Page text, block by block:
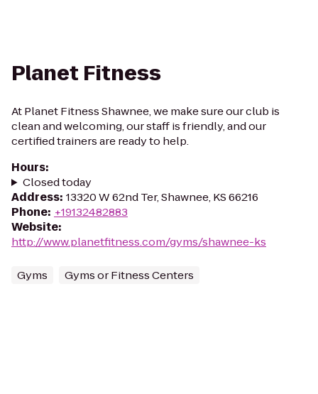
Planet Fitness
At Planet Fitness Shawnee, we make sure our club is
clean and welcoming, our staff is friendly, and our
certified trainers are ready to help.
Hours:
Closed today
Address: 13320 W 62nd Ter, Shawnee, KS 66216
Phone: +19132482883
Website:
http://www.planetfitness.com/gyms/shawnee-ks
Gyms Gyms or Fitness Centers